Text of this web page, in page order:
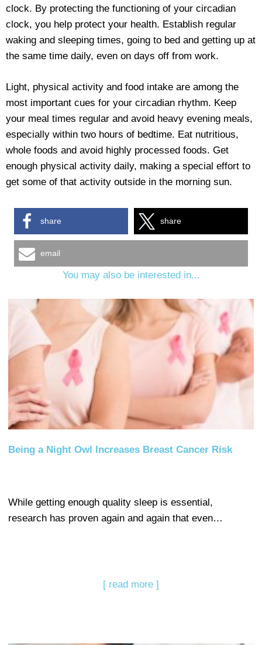
clock. By protecting the functioning of your circadian
clock, you help protect your health. Establish regular
waking and sleeping times, going to bed and getting up at
the same time daily, even on days off from work.
Light, physical activity and food intake are among the
most important cues for your circadian rhythm. Keep
your meal times regular and avoid heavy evening meals,
especially within two hours of bedtime. Eat nutritious,
whole foods and avoid highly processed foods. Get
enough physical activity daily, making a special effort to
get some of that activity outside in the morning sun.
share share
email
You may also be interested in...
Being a Night Owl Increases Breast Cancer Risk
While getting enough quality sleep is essential,
research has proven again and again that even…
[ read more ]